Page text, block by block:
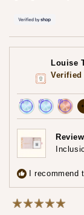
Louise
Verified
Achieved:
Join
the
program
Achieved:
Earn
loyalty
points
times
a
reward
your
I recommend